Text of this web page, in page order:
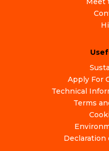
Apply For
Technical
Terms
Declaration